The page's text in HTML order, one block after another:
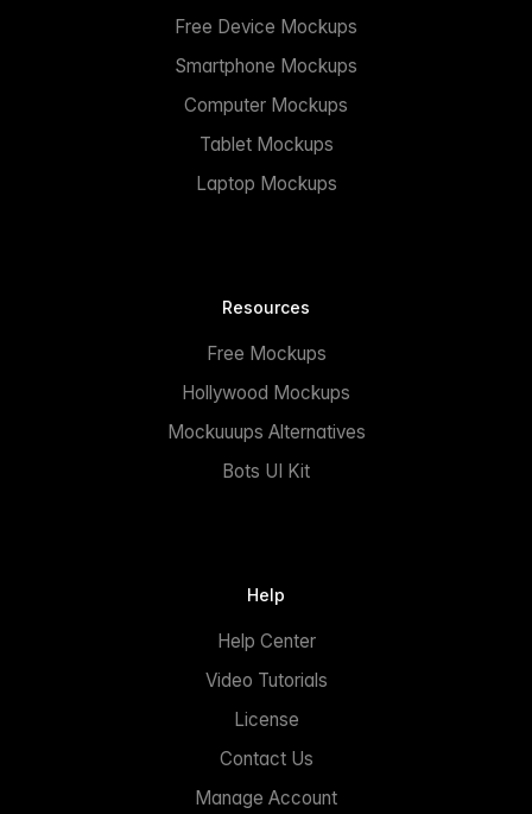
Free Device Mockups
Smartphone Mockups
Computer Mockups
Tablet Mockups
Laptop Mockups
Resources
Free Mockups
Hollywood Mockups
Mockuuups Alternatives
Bots UI Kit
Help
Help Center
Video Tutorials
License
Contact Us
Manage Account